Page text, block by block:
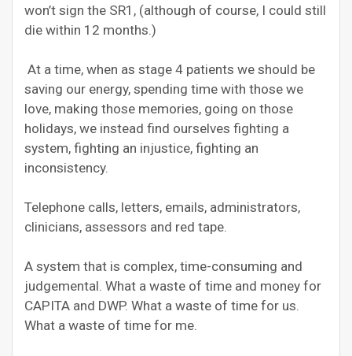
won’t sign the SR1, (although of course, I could still
die within 12 months.)
At a time, when as stage 4 patients we should be
saving our energy, spending time with those we
love, making those memories, going on those
holidays, we instead find ourselves fighting a
system, fighting an injustice, fighting an
inconsistency.
Telephone calls, letters, emails, administrators,
clinicians, assessors and red tape.
A system that is complex, time-consuming and
judgemental. What a waste of time and money for
CAPITA and DWP. What a waste of time for us.
What a waste of time for me.